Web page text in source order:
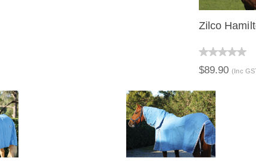
Zilco
$89.90(Inc